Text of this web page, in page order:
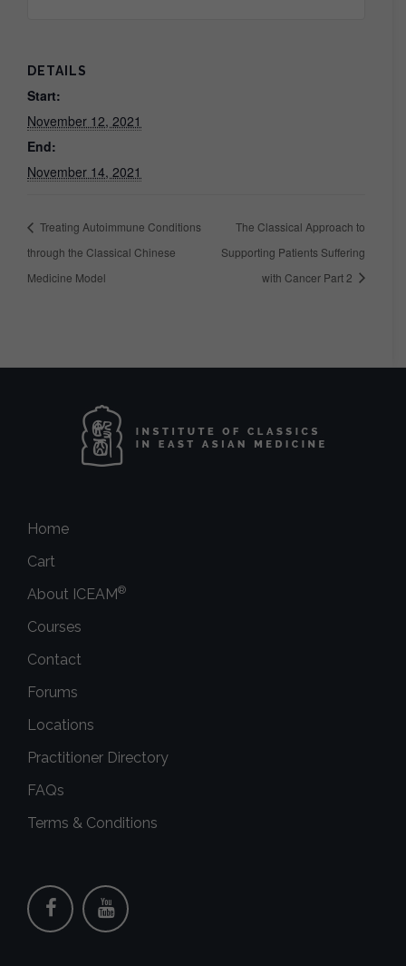
DETAILS
Start:
November 12, 2021
End:
November 14, 2021
Treating Autoimmune Conditions
through the Classical Chinese
Medicine Model
The Classical Approach to
Supporting Patients Suffering
with Cancer Part 2
Home
Cart
About ICEAM®
Courses
Contact
Forums
Locations
Practitioner Directory
FAQs
Terms & Conditions